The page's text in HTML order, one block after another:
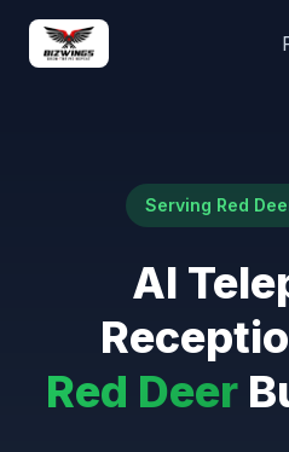
Serving Red
AI
Red Deer